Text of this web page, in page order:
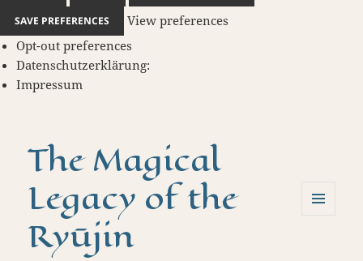
SAVE PREFERENCES
View preferences
Opt-out preferences
Datenschutzerklärung:
Impressum
The Magical
Legacy of the
Ryūjin